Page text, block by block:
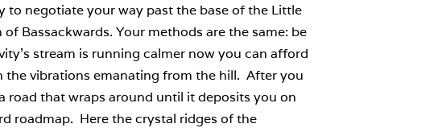
to negotiate your way past the base of the Little
Bassackwards. Your methods are the same: be
stream is running calmer now you can afford
vibrations emanating from the hill. After you
road that wraps around until it deposits you on
roadmap. Here the crystal ridges of the